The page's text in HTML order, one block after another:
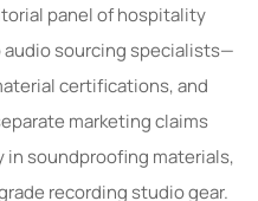
panel of hospitality
sourcing specialists—
certifications, and
marketing claims
soundproofing materials,
recording studio gear.